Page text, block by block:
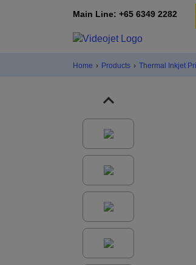
Main Line: +65 6349 2282
Home › Products › Thermal Inkjet